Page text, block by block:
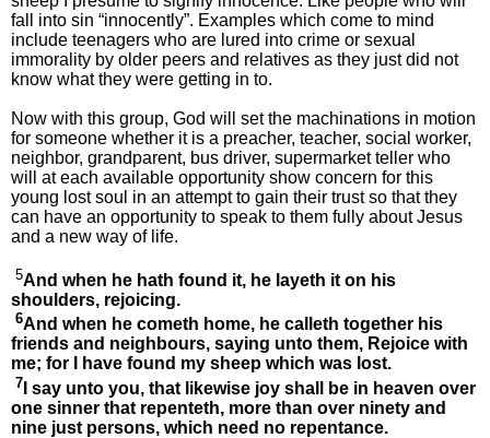
fall into sin “innocently”. Examples which come to mind
include teenagers who are lured into crime or sexual
immorality by older peers and relatives as they just did not
know what they were getting in to.
Now with this group, God will set the machinations in motion
for someone whether it is a preacher, teacher, social worker,
neighbor, grandparent, bus driver, supermarket teller who
will at each available opportunity show concern for this
young lost soul in an attempt to gain their trust so that they
can have an opportunity to speak to them fully about Jesus
and a new way of life.
5And when he hath found it, he layeth it on his
shoulders, rejoicing.
6And when he cometh home, he calleth together his
friends and neighbours, saying unto them, Rejoice with
me; for I have found my sheep which was lost.
7 I say unto you, that likewise joy shall be in heaven over
one sinner that repenteth, more than over ninety and
nine just persons, which need no repentance.